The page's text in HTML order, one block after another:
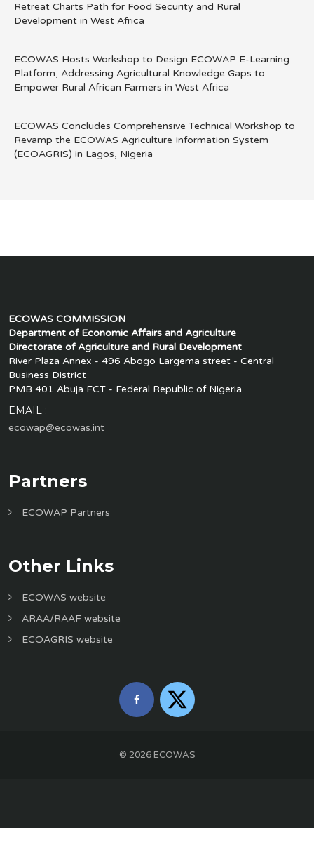
Retreat Charts Path for Food Security and Rural
Development in West Africa
ECOWAS Hosts Workshop to Design ECOWAP E-Learning
Platform, Addressing Agricultural Knowledge Gaps to
Empower Rural African Farmers in West Africa
ECOWAS Concludes Comprehensive Technical Workshop to
Revamp the ECOWAS Agriculture Information System
(ECOAGRIS) in Lagos, Nigeria
ECOWAS COMMISSION
Department of Economic Affairs and Agriculture
Directorate of Agriculture and Rural Development
River Plaza Annex - 496 Abogo Largema street - Central
Business District
PMB 401 Abuja FCT - Federal Republic of Nigeria
EMAIL :
ecowap@ecowas.int
Partners
ECOWAP Partners
Other Links
ECOWAS website
ARAA/RAAF website
ECOAGRIS website
© 2026ECOWAS